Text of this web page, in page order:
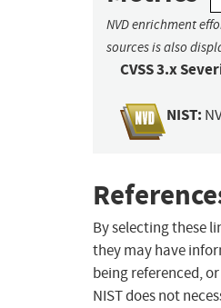
NVD enrichment
sources is also
CVSS 3.x
NIST:
By selecting these
they may have
being referenced,
NIST does not